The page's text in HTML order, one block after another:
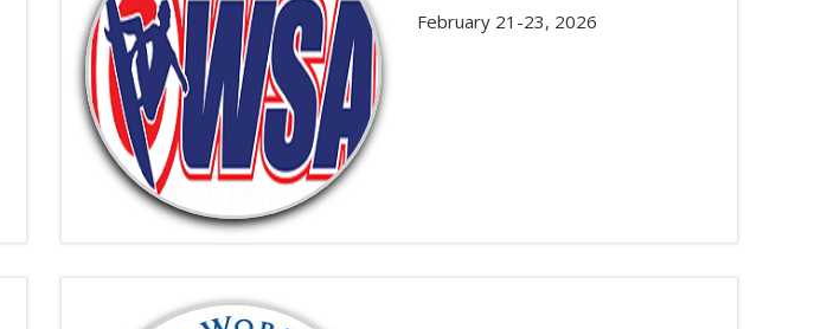
February 21-23, 2026